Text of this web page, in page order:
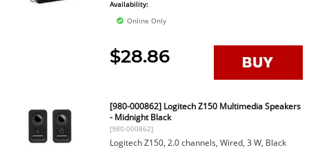
Availability:
Online Only
$28.86
[980-000862] Logitech Z150 Multimedia Speakers
- Midnight Black
[980-000862]
Logitech Z150, 2.0 channels, Wired, 3 W, Black